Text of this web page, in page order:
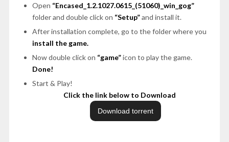
Open “Encased_1.2.1027.0615_(51060)_win_gog”
folder and double click on “Setup”and install it.
After installation complete, go to the folder where you
install the game.
Now double click on “game”icon to play the game.
Done!
Start & Play!
Click the link below to Download